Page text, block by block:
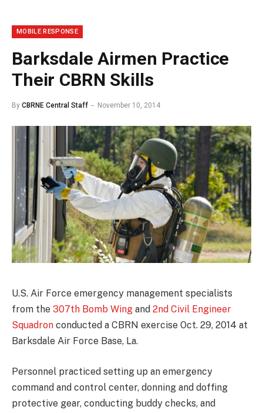
MOBILE RESPONSE
Barksdale Airmen Practice
Their CBRN Skills
By CBRNE Central Staff November 10, 2014
U.S. Air Force emergency management specialists
from the 307th Bomb Wing and 2nd Civil Engineer
Squadron conducted a CBRN exercise Oct. 29, 2014 at
Barksdale Air Force Base, La.
Personnel practiced setting up an emergency
command and control center, donning and doffing
protective gear, conducting buddy checks, and